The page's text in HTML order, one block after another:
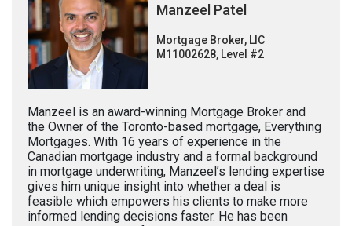
Manzeel Patel
Mortgage Broker, LIC
M11002628, Level #2
Manzeel is an award-winning Mortgage Broker and
the Owner of the Toronto-based mortgage, Everything
Mortgages. With 16 years of experience in the
Canadian mortgage industry and a formal background
in mortgage underwriting, Manzeel’s lending expertise
gives him unique insight into whether a deal is
feasible which empowers his clients to make more
informed lending decisions faster. He has been